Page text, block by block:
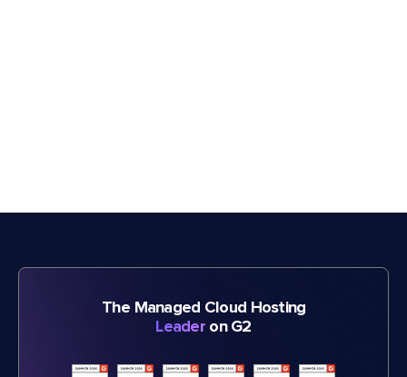
The Managed Cloud Hosting
Leader on G2